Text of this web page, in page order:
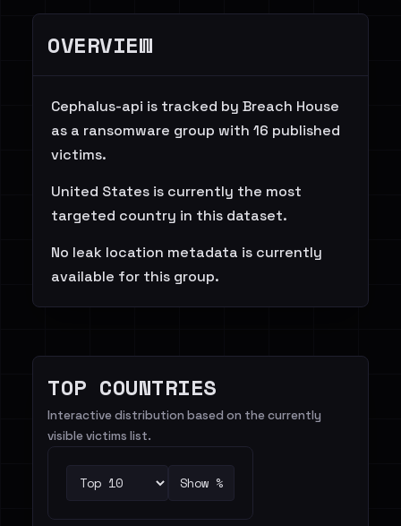
OVERVIEW
Cephalus-api is tracked by Breach House
as a ransomware group with 16 published
victims.
United States is currently the most
targeted country in this dataset.
No leak location metadata is currently
available for this group.
TOP COUNTRIES
Interactive distribution based on the currently
visible victims list.
Show %